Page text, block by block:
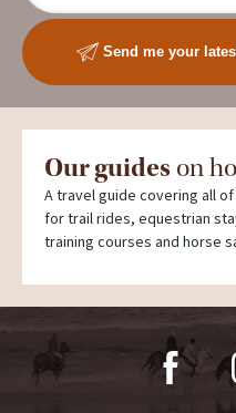
Send me your
Our guides on
A travel guide covering all
for trail rides, equestrian
training courses and horse